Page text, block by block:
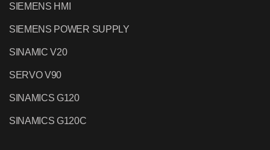
SIEMENS HMI
SIEMENS POWER SUPPLY
SINAMIC V20
SERVO V90
SINAMICS G120
SINAMICS G120C